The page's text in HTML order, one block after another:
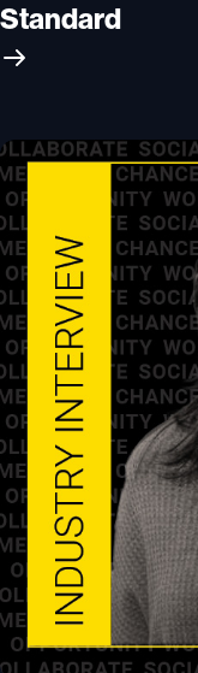
Standard